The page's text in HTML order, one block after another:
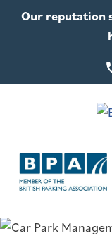
Our reputation